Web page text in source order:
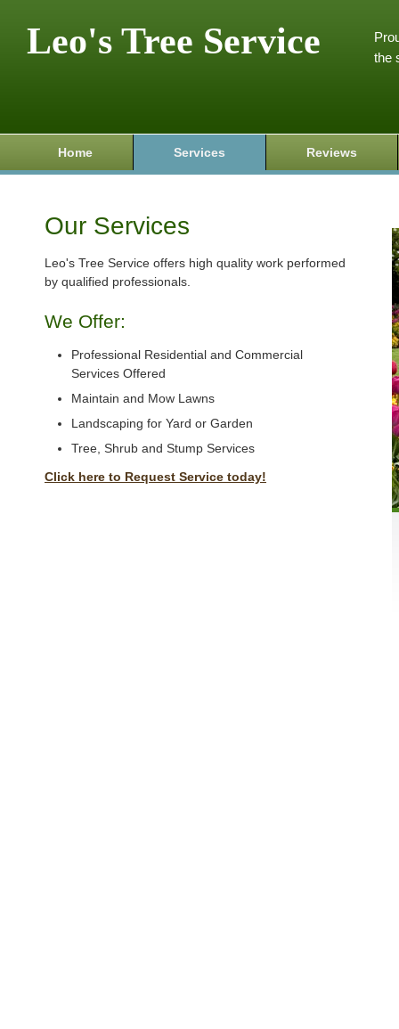
Leo's Tree Service
the
Home Services Reviews
Our Services
Leo's Tree Service offers high quality work performed
by qualified professionals.
We Offer:
Professional Residential and Commercial
Services Offered
Maintain and Mow Lawns
Landscaping for Yard or Garden
Tree, Shrub and Stump Services
Click here to Request Service today!